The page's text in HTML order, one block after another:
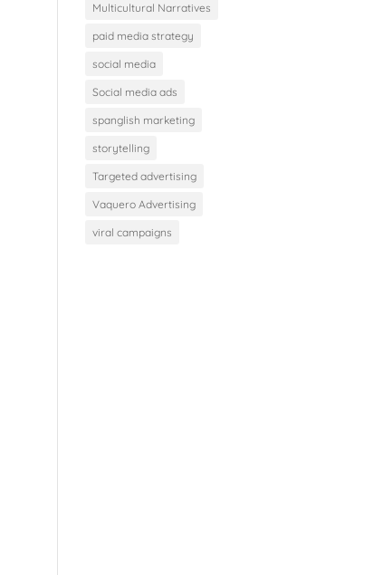
Multicultural Narratives
paid media strategy
social media
Social media ads
spanglish marketing
storytelling
Targeted advertising
Vaquero Advertising
viral campaigns